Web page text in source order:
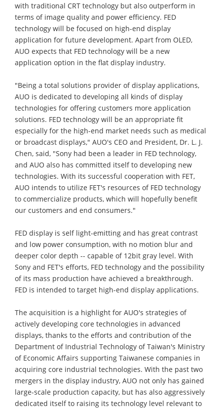
with traditional CRT technology but also outperform in
terms of image quality and power efficiency. FED
technology will be focused on high-end display
application for future development. Apart from OLED,
AUO expects that FED technology will be a new
application option in the flat display industry.
"Being a total solutions provider of display applications,
AUO is dedicated to developing all kinds of display
technologies for offering customers more application
solutions. FED technology will be an appropriate fit
especially for the high-end market needs such as medical
or broadcast displays," AUO's CEO and President, Dr. L. J.
Chen, said, "Sony had been a leader in FED technology,
and AUO also has committed itself to developing new
technologies. With its successful cooperation with FET,
AUO intends to utilize FET's resources of FED technology
to commercialize products, which will hopefully benefit
our customers and end consumers."
FED display is self light-emitting and has great contrast
and low power consumption, with no motion blur and
deeper color depth -- capable of 12bit gray level. With
Sony and FET's efforts, FED technology and the possibility
of its mass production have achieved a breakthrough.
FED is intended to target high-end display applications.
The acquisition is a highlight for AUO's strategies of
actively developing core technologies in advanced
displays, thanks to the efforts and contribution of the
Department of Industrial Technology of Taiwan's Ministry
of Economic Affairs supporting Taiwanese companies in
acquiring core industrial technologies. With the past two
mergers in the display industry, AUO not only has gained
large-scale production capacity, but has also aggressively
dedicated itself to raising its technology level relevant to